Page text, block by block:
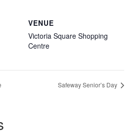
VENUE
Victoria Square Shopping
Centre
Safeway Senior’s Day